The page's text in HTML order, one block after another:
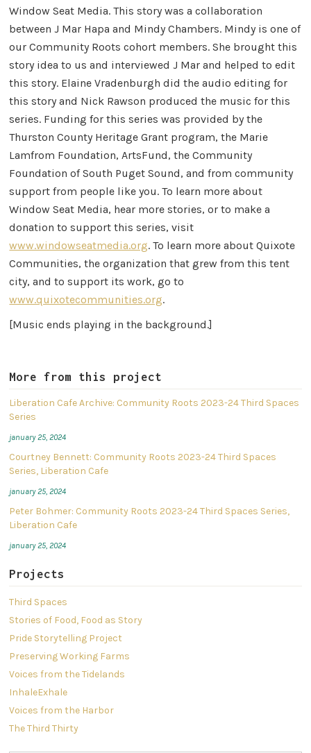
Window Seat Media. This story was a collaboration
between J Mar Hapa and Mindy Chambers. Mindy is one of
our Community Roots cohort members. She brought this
story idea to us and interviewed J Mar and helped to edit
this story. Elaine Vradenburgh did the audio editing for
this story and Nick Rawson produced the music for this
series. Funding for this series was provided by the
Thurston County Heritage Grant program, the Marie
Lamfrom Foundation, ArtsFund, the Community
Foundation of South Puget Sound, and from community
support from people like you. To learn more about
Window Seat Media, hear more stories, or to make a
donation to support this series, visit
www.windowseatmedia.org. To learn more about Quixote
Communities, the organization that grew from this tent
city, and to support its work, go to
www.quixotecommunities.org.
[Music ends playing in the background.]
More from this project
Liberation Cafe Archive: Community Roots 2023-24 Third Spaces
Series
january 25, 2024
Courtney Bennett: Community Roots 2023-24 Third Spaces
Series, Liberation Cafe
january 25, 2024
Peter Bohmer: Community Roots 2023-24 Third Spaces Series,
Liberation Cafe
january 25, 2024
Projects
Third Spaces
Stories of Food, Food as Story
Pride Storytelling Project
Preserving Working Farms
Voices from the Tidelands
InhaleExhale
Voices from the Harbor
The Third Thirty